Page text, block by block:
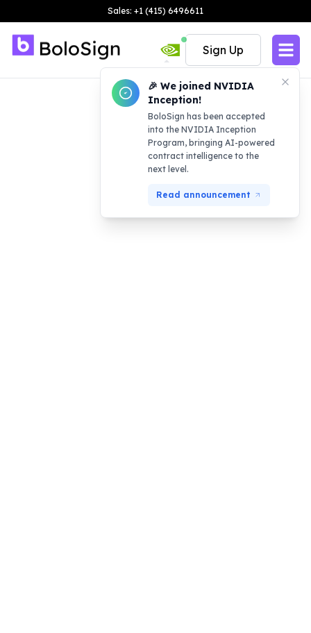
Sales: +1 (415) 6496611
🎉 We joined NVIDIA
Inception!
BoloSign has been accepted
into the NVIDIA Inception
Program, bringing AI-powered
contract intelligence to the
next level.
Read announcement
Sign Up